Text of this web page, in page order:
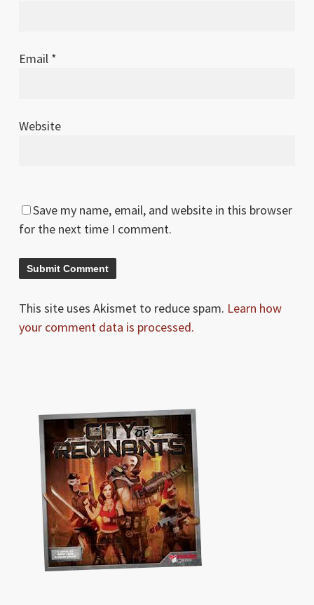
Email *
Website
Save my name, email, and website in this browser
for the next time I comment.
This site uses Akismet to reduce spam. Learn how
your comment data is processed.